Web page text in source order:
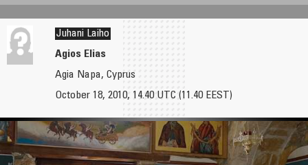
Juhani Laiho
Agios Elias
Agia Napa, Cyprus
October 18, 2010, 14.40 UTC (11.40 EEST)